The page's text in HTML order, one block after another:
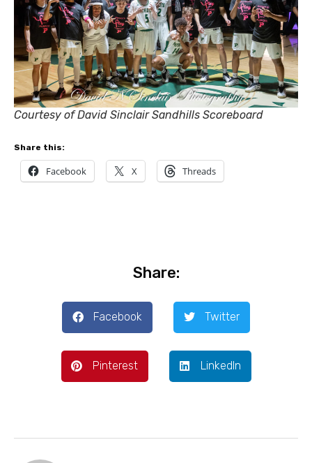
Courtesy of David Sinclair Sandhills Scoreboard
Share this:
Facebook X Threads
Share:
Facebook Twitter
Pinterest LinkedIn